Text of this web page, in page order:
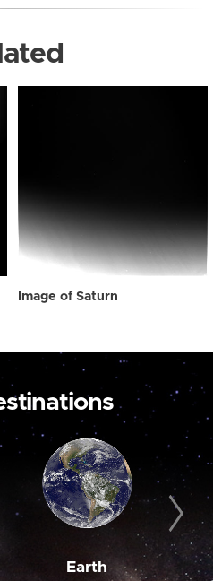
Image of Saturn
Earth